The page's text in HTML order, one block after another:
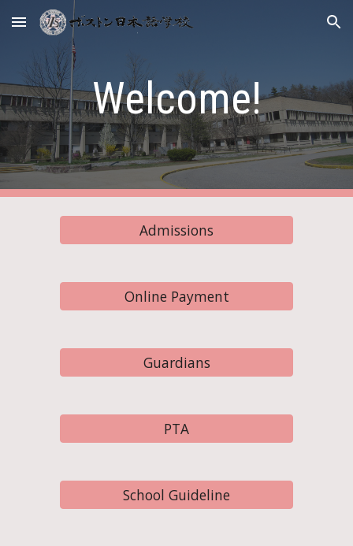
Skip to main content Skip to navigation
Welcome!
Admissions
Online Payment
Guardians
PTA
School Guideline